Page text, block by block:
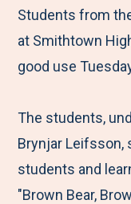
M
e
n
Students from
at Smithtown
good use
The students,
Brynjar Leifsson,
students and
"Brown Bear,